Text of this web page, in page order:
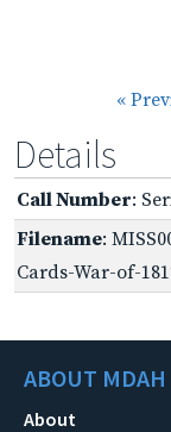
«
Details
Call Number:
Filename:
Cards-War-of-
ABOUT MDAH
About